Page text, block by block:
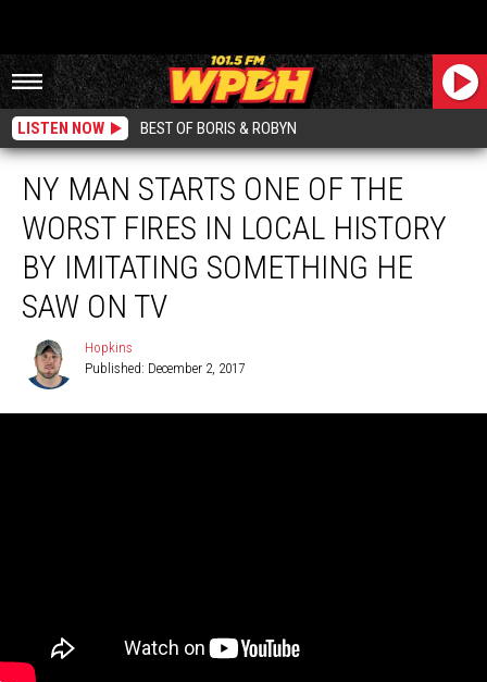
LISTEN NOW BEST OF BORIS & ROBYN
NY MAN STARTS ONE OF THE
WORST FIRES IN LOCAL HISTORY
BY IMITATING SOMETHING HE
SAW ON TV
Hopkins
Published: December 2, 2017